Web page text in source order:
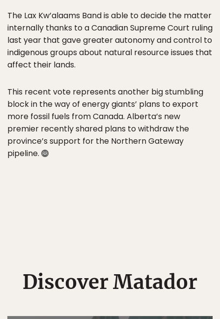
The Lax Kw’alaams Band is able to decide the matter
internally thanks to a Canadian Supreme Court ruling
last year that gave greater autonomy and control to
indigenous groups about natural resource issues that
affect their lands.
This recent vote represents another big stumbling
block in the way of energy giants’ plans to export
more fossil fuels from Canada. Alberta’s new
premier recently shared plans to withdraw the
province’s support for the Northern Gateway
pipeline.
Discover Matador